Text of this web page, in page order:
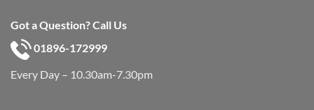
Got a Question? Call Us
01896-172999
Every Day – 10.30am-7.30pm